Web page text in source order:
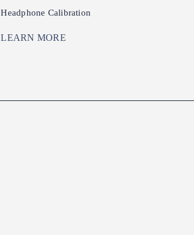
Headphone Calibration
LEARN MORE